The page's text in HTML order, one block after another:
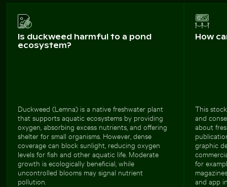
Is duckweed harmful to a pond
ecosystem?
Duckweed (Lemna) is a native freshwater plant
that supports aquatic ecosystems by providing
oxygen, absorbing excess nutrients, and offering
shelter for small organisms. However, dense
coverage can block sunlight, reducing oxygen
levels for fish and other aquatic life. Moderate
growth is ecologically beneficial, while
uncontrolled blooms may signal nutrient
pollution.
How
This
and
about
graphic
for
and app